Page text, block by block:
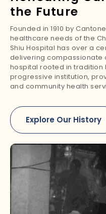
the Future
Founded in 1910 by
healthcare needs of the
Shiu Hospital has over a
delivering compassionate
hospital rooted in tradition
progressive institution,
and community health
Explore Our History